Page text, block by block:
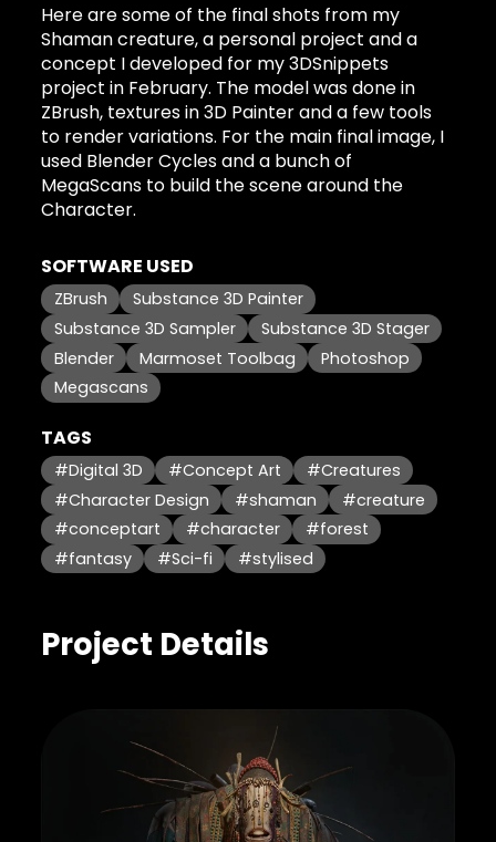
Here are some of the final shots from my
Shaman creature, a personal project and a
concept I developed for my 3DSnippets
project in February. The model was done in
ZBrush, textures in 3D Painter and a few tools
to render variations. For the main final image, I
used Blender Cycles and a bunch of
MegaScans to build the scene around the
Character.
SOFTWARE USED
ZBrush
Substance 3D Painter
Substance 3D Sampler
Substance 3D Stager
Blender
Marmoset Toolbag
Photoshop
Megascans
TAGS
#Digital 3D #Concept Art
#Creatures
#Character Design
#shaman
#creature
#conceptart
#character
#forest
#fantasy
#Sci-fi #stylised
Project Details